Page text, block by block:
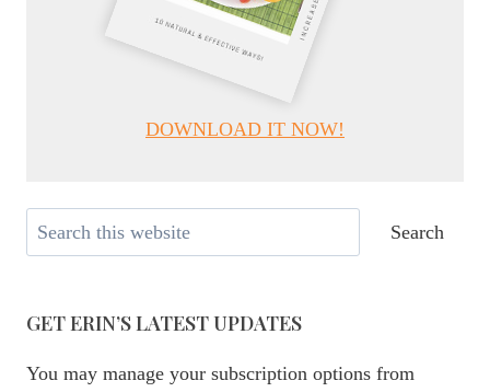
DOWNLOAD IT NOW!
Search Search
GET ERIN’S LATEST UPDATES
You may manage your subscription options from